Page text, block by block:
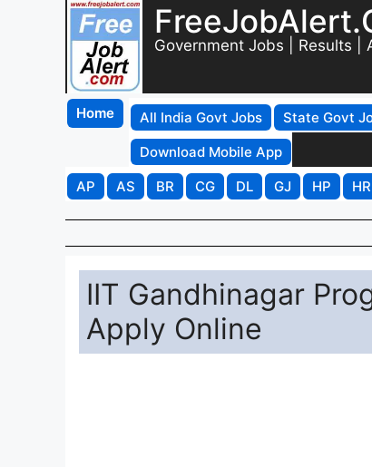
Government Jobs | Results |
Home All India Govt Jobs State Govt
Download Mobile App
AP
AS BR CG DL GJ HP HR
IIT Gandhinagar
Apply Online